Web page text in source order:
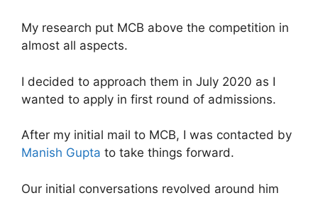
My research put MCB above the competition in
almost all aspects.
I decided to approach them in July 2020 as I
wanted to apply in first round of admissions.
After my initial mail to MCB, I was contacted by
Manish Gupta to take things forward.
Our initial conversations revolved around him